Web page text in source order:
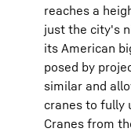
reaches a
just the city's
its American
posed by
similar and
cranes to fully
Cranes from